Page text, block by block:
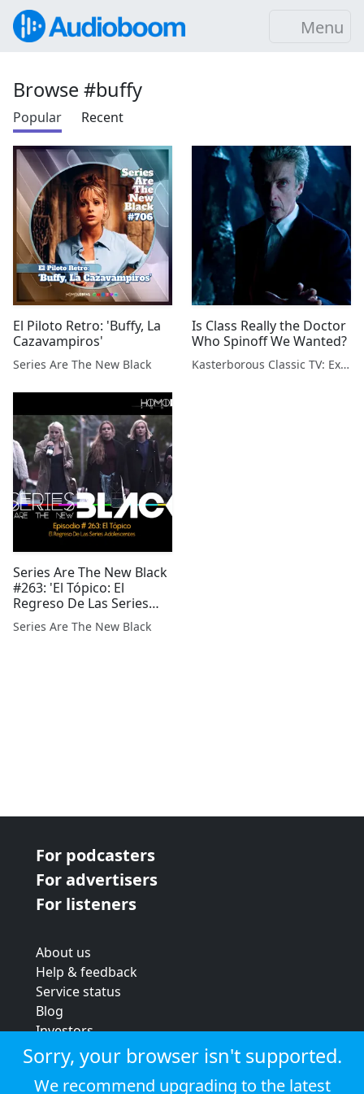
Menu
Browse #buffy
Popular Recent
El Piloto Retro: 'Buffy, La
Cazavampiros'
Series Are The New Black
Is Class Really the Doctor
Who Spinoff We Wanted?
Kasterborous Classic TV: Exploring Doctor Who & Classic Sci-Fi
Series Are The New Black
#263: 'El Tópico: El
Regreso De Las Series
Adolescentes'
Series Are The New Black
For podcasters
For advertisers
For listeners
About us
Help & feedback
Service status
Blog
Investors
Strategic review
Terms & conditions
Privacy policy
Sorry, your browser isn't supported.
We recommend upgrading to the latest